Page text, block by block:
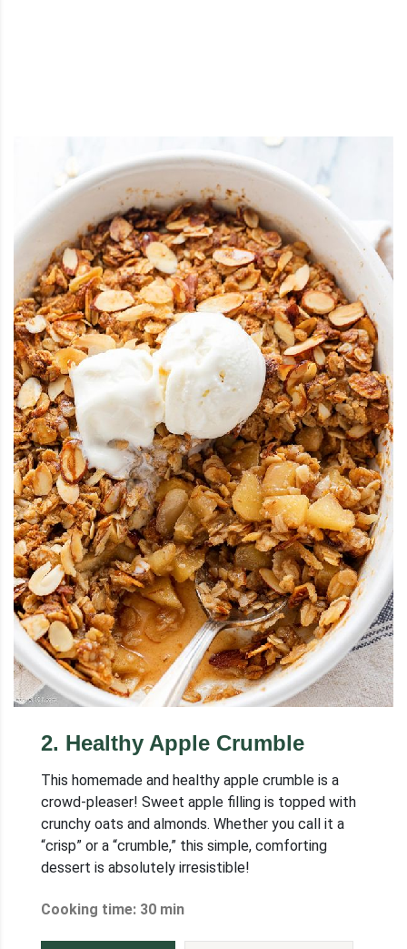
2. Healthy Apple Crumble
This homemade and healthy apple crumble is a
crowd-pleaser! Sweet apple filling is topped with
crunchy oats and almonds. Whether you call it a
“crisp” or a “crumble,” this simple, comforting
dessert is absolutely irresistible!
Cooking time: 30 min